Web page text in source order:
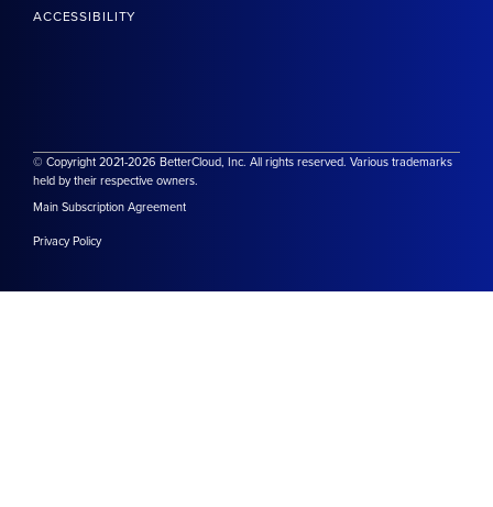
ACCESSIBILITY
© Copyright 2021-2026 BetterCloud, Inc. All rights reserved. Various trademarks
held by their respective owners.
Main Subscription Agreement
Privacy Policy